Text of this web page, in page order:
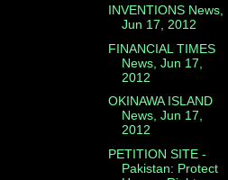
INVENTIONS News,
Jun 17, 2012
FINANCIAL TIMES
News, Jun 17,
2012
OKINAWA ISLAND
News, Jun 17,
2012
PETITION SITE -
Pakistan: Protect